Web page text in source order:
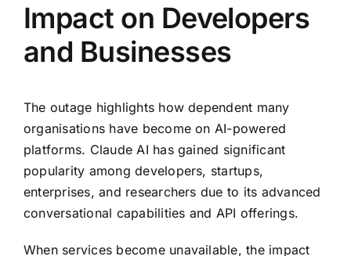
Impact on Developers
and Businesses
The outage highlights how dependent many
organisations have become on AI-powered
platforms. Claude AI has gained significant
popularity among developers, startups,
enterprises, and researchers due to its advanced
conversational capabilities and API offerings.
When services become unavailable, the impact